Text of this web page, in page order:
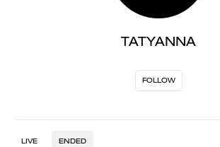
TATYANNA
FOLLOW
LIVE ENDED